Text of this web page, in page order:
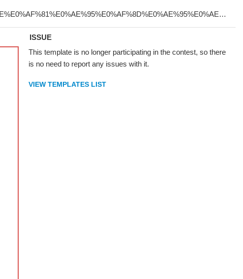
ISSUE
This template is no longer participating in the contest, so there
is no need to report any issues with it.
VIEW TEMPLATES LIST